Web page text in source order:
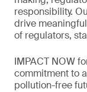
responsibility.
drive
of regulators,
IMPACT NOW
commitment to
pollution-free